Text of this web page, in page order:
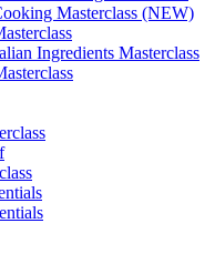
Masterclass (NEW)
Ingredients Masterclass